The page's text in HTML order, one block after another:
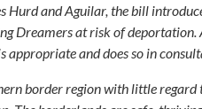
Hurd and Aguilar, the bill
Dreamers at risk of
appropriate and does so in
border region with little